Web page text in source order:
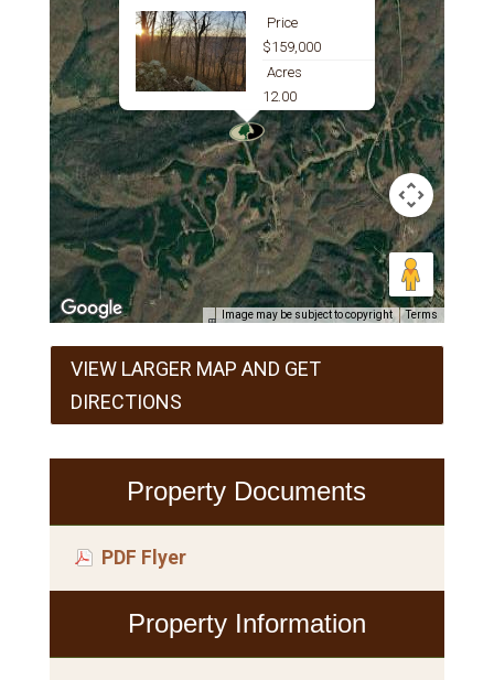
Price
$159,000
Acres
12.00
Image may be subject to copyright Terms
VIEW LARGER MAP AND GET
DIRECTIONS
Property Documents
PDF Flyer
Property Information